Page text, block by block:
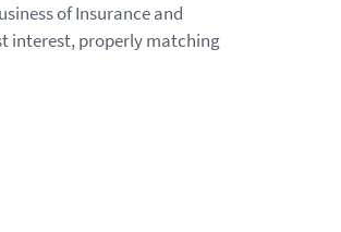
of Insurance and
interest, properly matching